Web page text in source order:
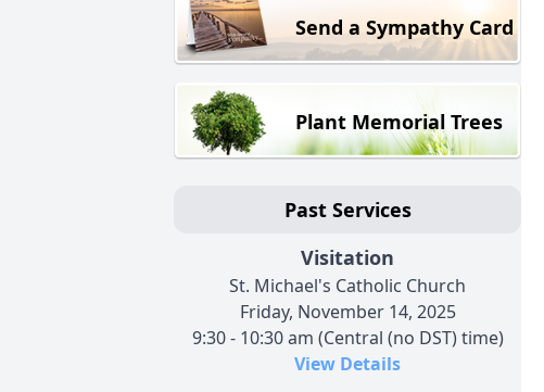
Send a Sympathy Card
Plant Memorial Trees
Past Services
Visitation
St. Michael's Catholic Church
Friday, November 14, 2025
9:30 - 10:30 am (Central (no DST) time)
View Details